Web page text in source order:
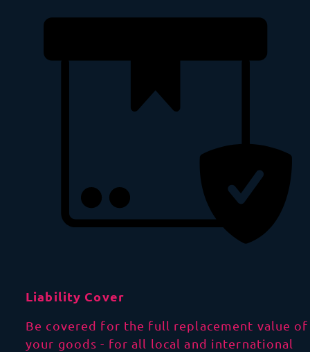
Liability Cover
Be covered for the full replacement value of
your goods - for all local and international